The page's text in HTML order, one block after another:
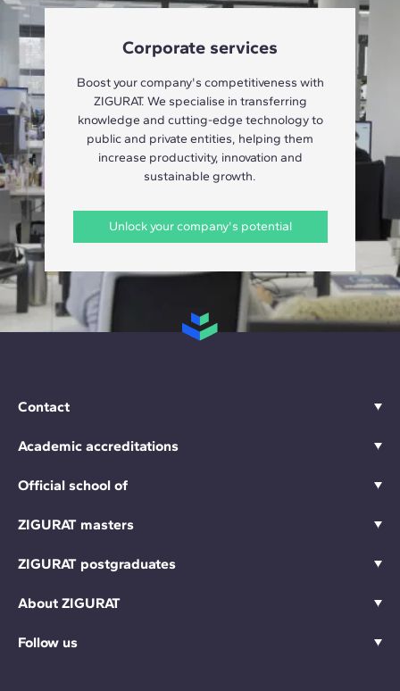
Corporate services
Boost your company's competitiveness with
ZIGURAT. We specialise in transferring
knowledge and cutting-edge technology to
public and private entities, helping them
increase productivity, innovation and
sustainable growth.
Unlock your company's potential
Contact
Academic accreditations
Official school of
ZIGURAT masters
ZIGURAT postgraduates
About ZIGURAT
Follow us